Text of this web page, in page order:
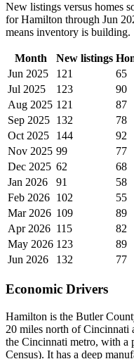
New listings versus homes
for Hamilton through Jun
means inventory is building.
Month New listings
Jun 2025
121 65
Jul 2025
123 90
Aug 2025 121 87
Sep 2025 132 78
Oct 2025
144 92
Nov 2025 99 77
Dec 2025 62 68
Jan 2026
91 58
Feb 2026 102 55
Mar 2026 109 89
Apr 2026 115 82
May 2026 123 89
Jun 2026
132 77
Economic Drivers
Hamilton is the Butler
20 miles north of Cincinnati
the Cincinnati metro, with a
Census). It has a deep